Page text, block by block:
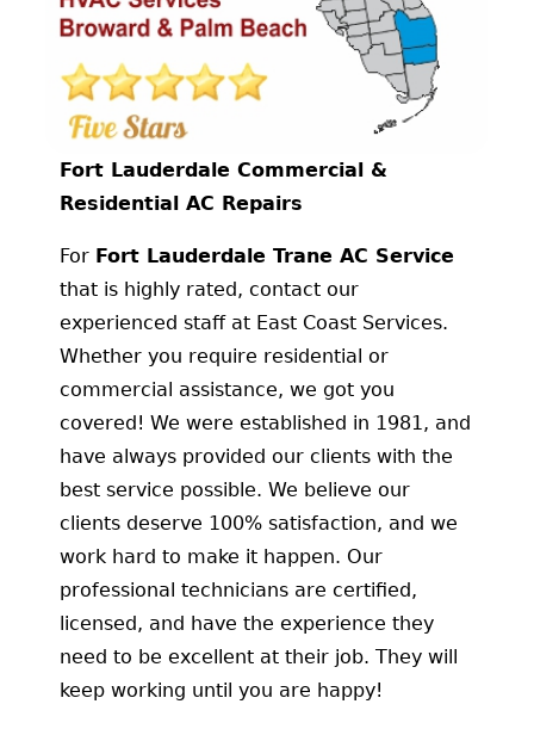
Fort Lauderdale Commercial &
Residential AC Repairs
For Fort Lauderdale Trane AC Service
that is highly rated, contact our
experienced staff at East Coast Services.
Whether you require residential or
commercial assistance, we got you
covered! We were established in 1981, and
have always provided our clients with the
best service possible. We believe our
clients deserve 100% satisfaction, and we
work hard to make it happen. Our
professional technicians are certified,
licensed, and have the experience they
need to be excellent at their job. They will
keep working until you are happy!